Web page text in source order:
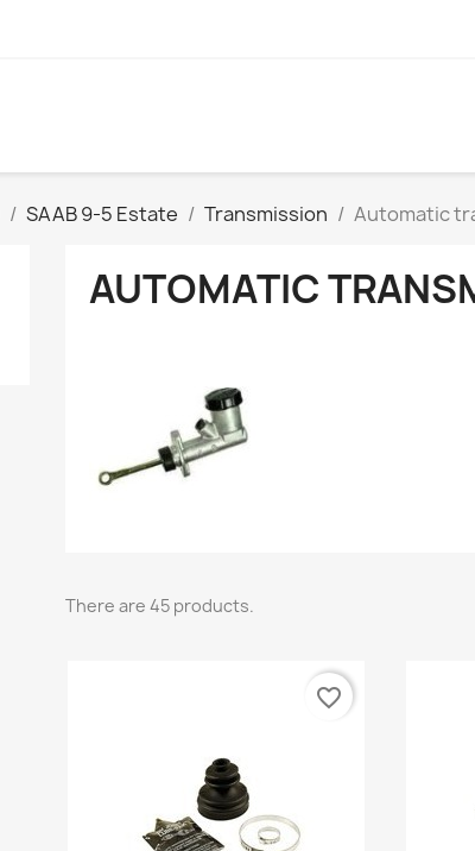
SAAB 9-5 Estate Transmission Automatic
AUTOMATIC
There are 45 products.
favorite_border